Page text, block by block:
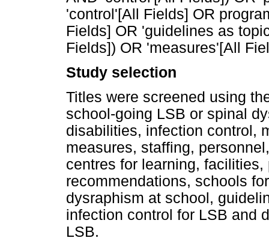
'control'[All Fields] OR
Fields] OR 'guidelines as
Fields]) OR 'measures'[All
Study selection
Titles were screened using
school-going LSB or spinal
disabilities, infection control,
measures, staffing,
centres for learning,
recommendations, schools
dysraphism at school,
infection control for LSB and
LSB.